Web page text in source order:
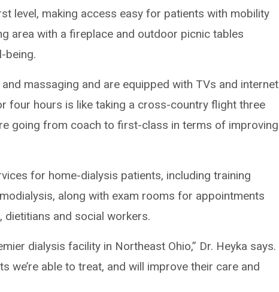
level, making access easy for patients with mobility
area with a fireplace and outdoor picnic tables
being.
massaging and are equipped with TVs and internet
four hours is like taking a cross-country flight three
going from coach to first-class in terms of improving
for home-dialysis patients, including training
along with exam rooms for appointments
and social workers.
dialysis facility in Northeast Ohio,” Dr. Heyka says.
we’re able to treat, and will improve their care and